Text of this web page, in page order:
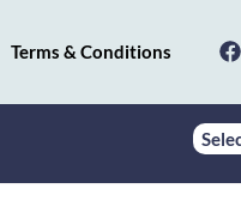
Terms & Conditions